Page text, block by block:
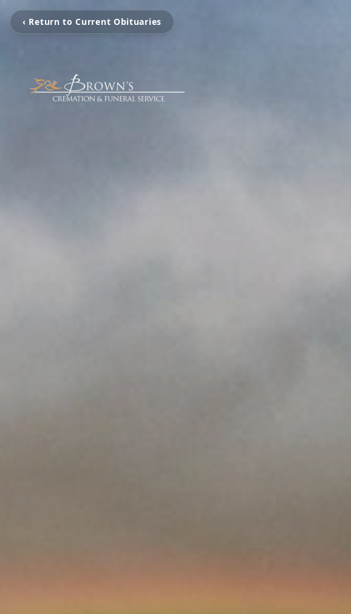
‹ Return to Current Obituaries